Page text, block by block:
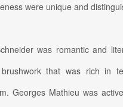
were unique and
was romantic and
brushwork that was rich in
Georges Mathieu was